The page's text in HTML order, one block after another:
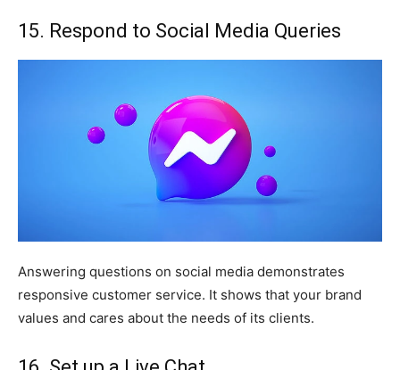
15. Respond to Social Media Queries
Answering questions on social media demonstrates
responsive customer service. It shows that your brand
values and cares about the needs of its clients.